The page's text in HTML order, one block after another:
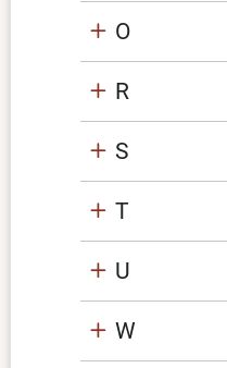
O
R
S
T
U
W